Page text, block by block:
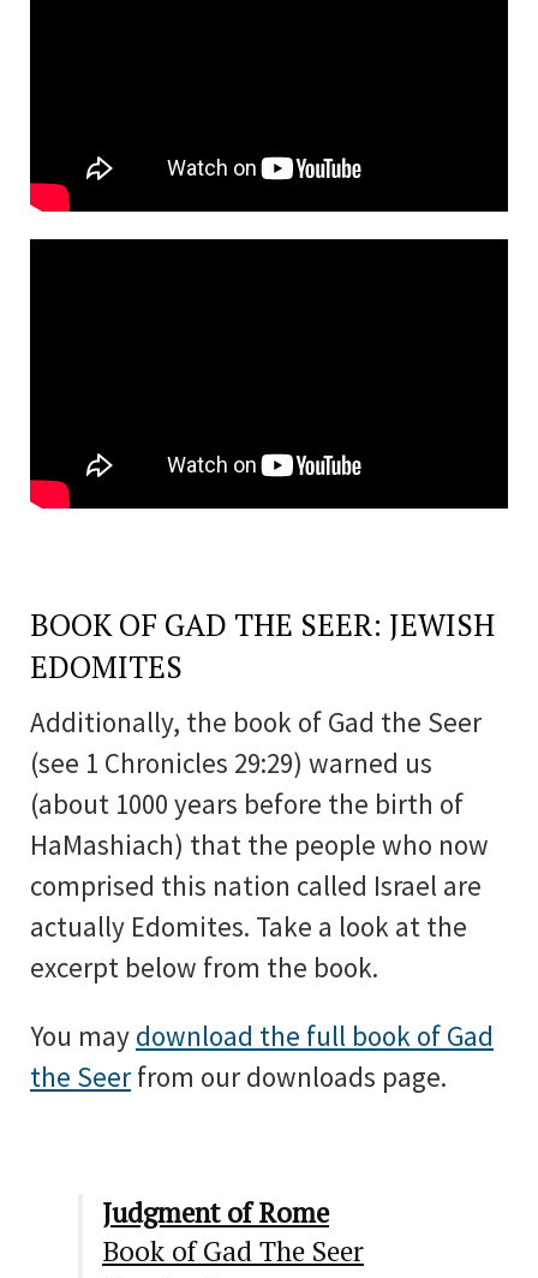
BOOK OF GAD THE SEER: JEWISH
EDOMITES
Additionally, the book of Gad the Seer
(see 1 Chronicles 29:29) warned us
(about 1000 years before the birth of
HaMashiach) that the people who now
comprised this nation called Israel are
actually Edomites. Take a look at the
excerpt below from the book.
You may download the full book of Gad
the Seerfrom our downloads page.
Judgment of Rome
Book of Gad The Seer